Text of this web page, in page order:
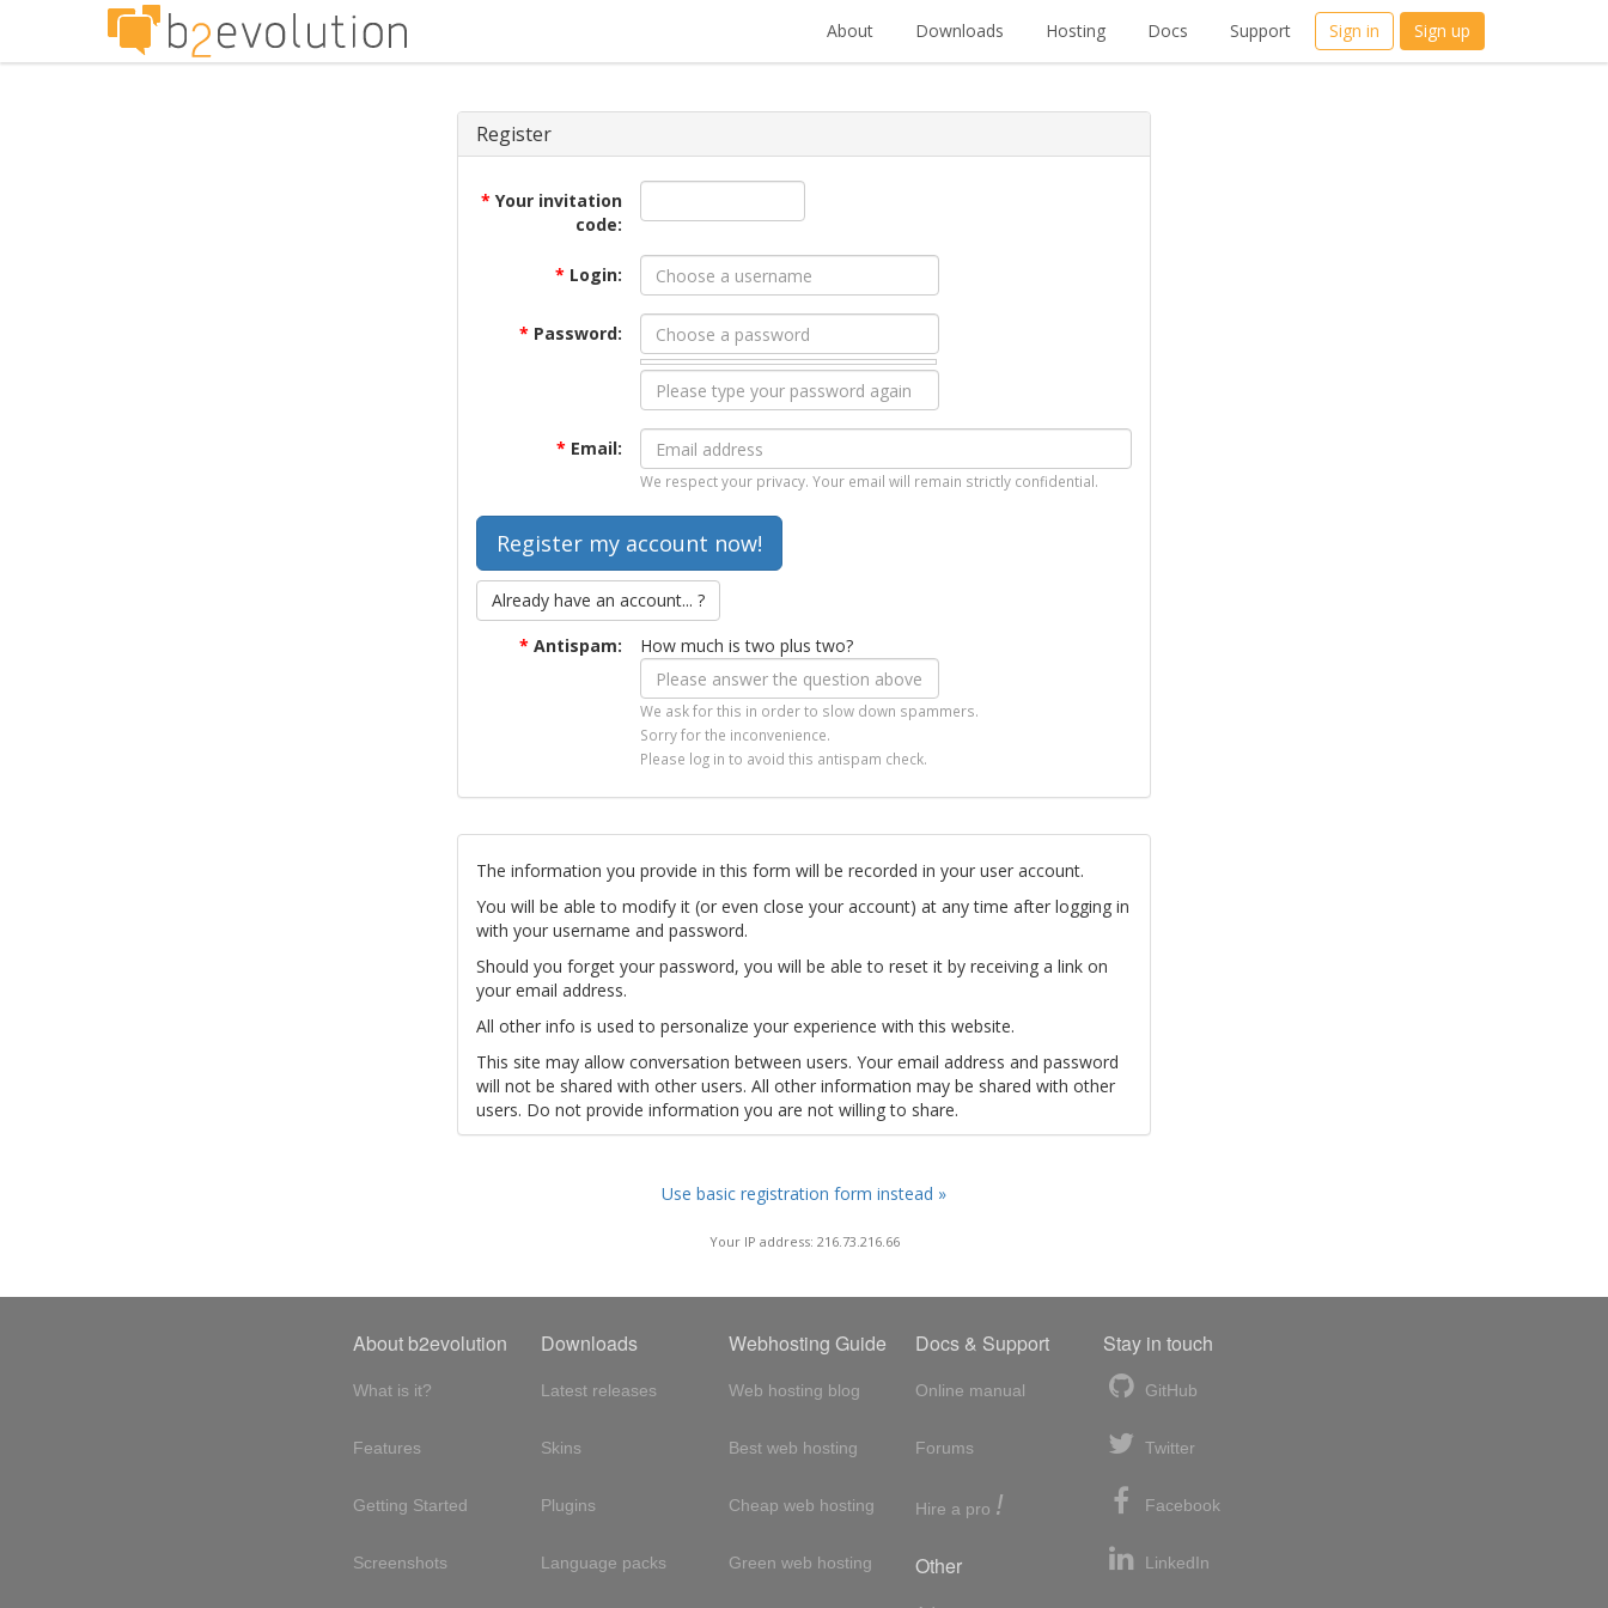
About Downloads Hosting Docs Support Sign in Sign up
Register
* Your invitation
code:
* Login:
* Password:
* Email:
We respect your privacy. Your email will remain strictly confidential.
Already have an account... ?
* Antispam: How much is two plus two?
We ask for this in order to slow down spammers.
Sorry for the inconvenience.
Please log in to avoid this antispam check.
The information you provide in this form will be recorded in your user account.
You will be able to modify it (or even close your account) at any time after logging in
with your username and password.
Should you forget your password, you will be able to reset it by receiving a link on
your email address.
All other info is used to personalize your experience with this website.
This site may allow conversation between users. Your email address and password
will not be shared with other users. All other information may be shared with other
users. Do not provide information you are not willing to share.
Use basic registration form instead »
Your IP address: 216.73.216.66
About b2evolution
What is it?
Features
Getting Started
Screenshots
Downloads
Latest releases
Skins
Plugins
Language packs
Webhosting Guide
Web hosting blog
Best web hosting
Cheap web hosting
Green web hosting
Docs & Support
Online manual
Forums
Hire a pro !
Other
Stay in touch
GitHub
Twitter
Facebook
LinkedIn